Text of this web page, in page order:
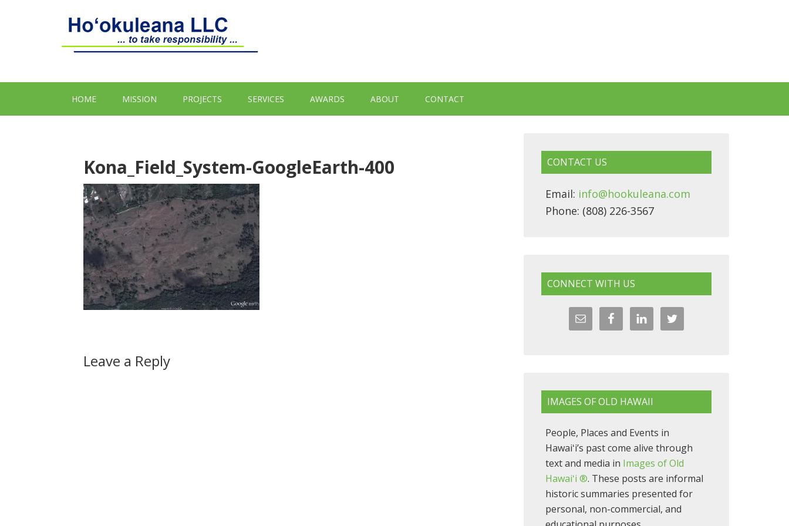
HOME MISSION PROJECTS SERVICES AWARDS ABOUT CONTACT
Kona_Field_System-GoogleEarth-400
Leave a Reply
CONTACT US
Email: info@hookuleana.com
Phone: (808) 226-3567
CONNECT WITH US
IMAGES OF OLD HAWAII
People, Places and Events in
Hawaiʻi’s past come alive through
text and media in Images of Old
Hawaiʻi ®. These posts are informal
historic summaries presented for
personal, non-commercial, and